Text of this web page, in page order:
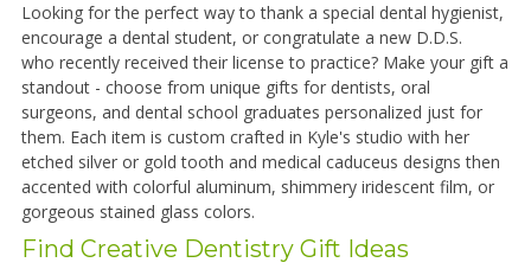
Looking for the perfect way to thank a special dental hygienist,
encourage a dental student, or congratulate a new D.D.S.
who recently received their license to practice? Make your gift a
standout - choose from unique gifts for dentists, oral
surgeons, and dental school graduates personalized just for
them. Each item is custom crafted in Kyle's studio with her
etched silver or gold tooth and medical caduceus designs then
accented with colorful aluminum, shimmery iridescent film, or
gorgeous stained glass colors.
Find Creative Dentistry Gift Ideas